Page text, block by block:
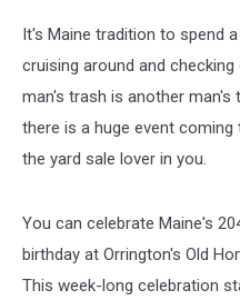
It's Maine tradition to spend
cruising around and
man's trash is another man's
there is a huge event
the yard sale lover in you.
You can celebrate Maine's
birthday at Orrington's Old
This week-long celebration